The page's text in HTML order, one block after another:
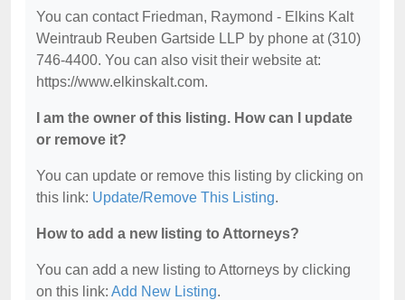
You can contact Friedman, Raymond - Elkins Kalt
Weintraub Reuben Gartside LLP by phone at (310)
746-4400. You can also visit their website at:
https://www.elkinskalt.com.
I am the owner of this listing. How can I update
or remove it?
You can update or remove this listing by clicking on
this link: Update/Remove This Listing.
How to add a new listing to Attorneys?
You can add a new listing to Attorneys by clicking
on this link: Add New Listing.